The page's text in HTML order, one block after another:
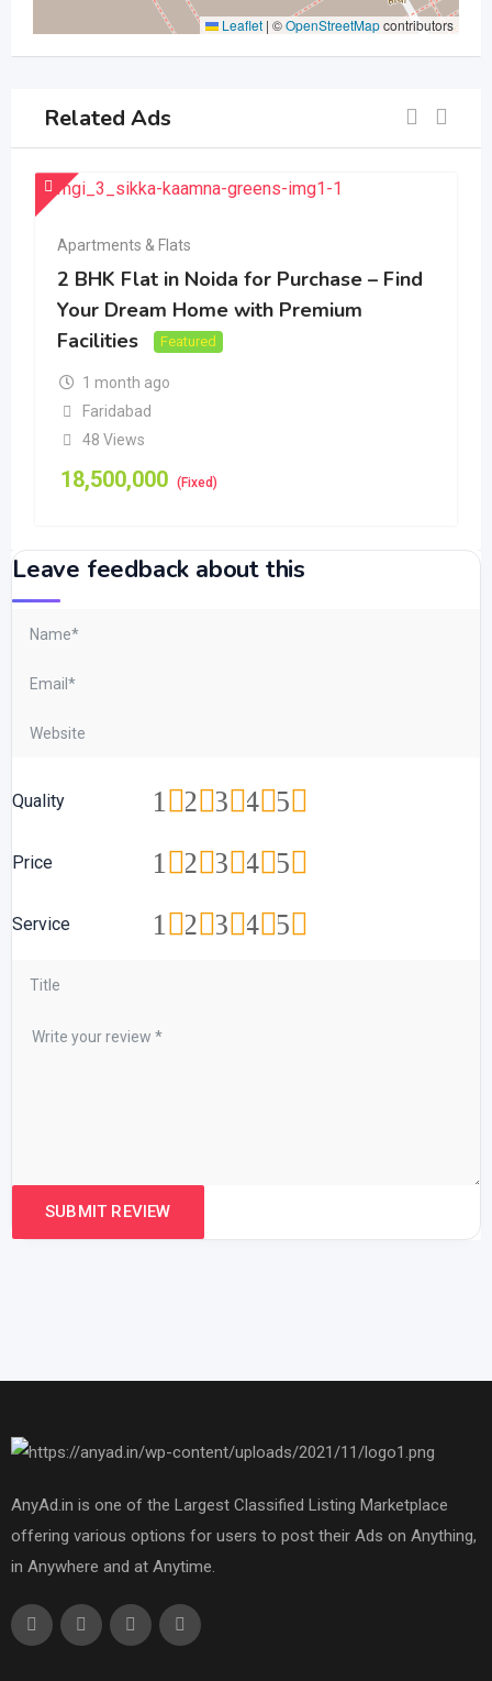
Leaflet | ©OpenStreetMapcontributors
Related Ads
Apartments & Flats
2 BHK Flat in Noida for Purchase – Find
Your Dream Home with Premium
Facilities
Featured
1 month ago
Faridabad
48 Views
18,500,000 (Fixed)
Leave feedback about this
Quality 5
4
3
2
1
Price 5
4
3
2
1
Service 5
4
3
2
1
AnyAd.in is one of the Largest Classified Listing Marketplace
offering various options for users to post their Ads on Anything,
in Anywhere and at Anytime.